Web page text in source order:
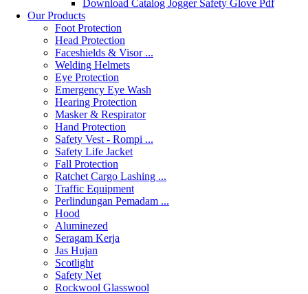
Download Catalog Jogger Safety Glove Pdf
Our Products
Foot Protection
Head Protection
Faceshields & Visor ...
Welding Helmets
Eye Protection
Emergency Eye Wash
Hearing Protection
Masker & Respirator
Hand Protection
Safety Vest - Rompi ...
Safety Life Jacket
Fall Protection
Ratchet Cargo Lashing ...
Traffic Equipment
Perlindungan Pemadam ...
Hood
Aluminezed
Seragam Kerja
Jas Hujan
Scotlight
Safety Net
Rockwool Glasswool